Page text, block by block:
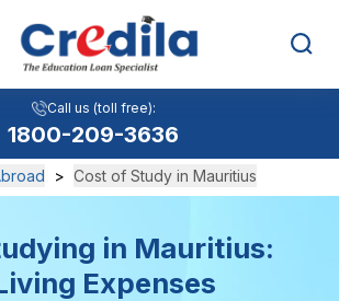
> Cost of Study in Mauritius
in Mauritius:
Expenses
Call us (toll free):
1800-209-3636